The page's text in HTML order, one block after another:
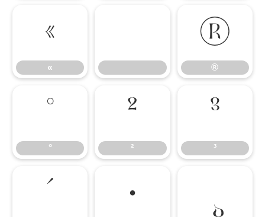
«
«
®
®
°
°
²
²
³
³
´ · ¸